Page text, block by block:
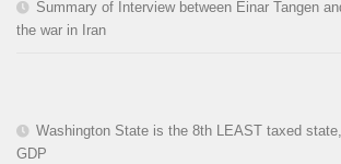
Summary of Interview between Einar Tangen
the war in Iran
Washington State is the 8th LEAST taxed
GDP